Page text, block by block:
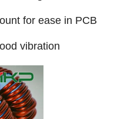
for ease in PCB
vibration